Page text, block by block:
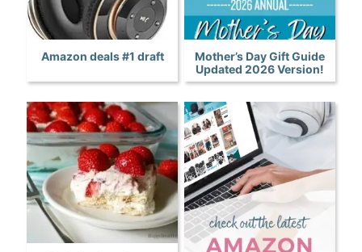
Amazon deals #1 draft
Mother’s Day Gift Guide
Updated 2026 Version!